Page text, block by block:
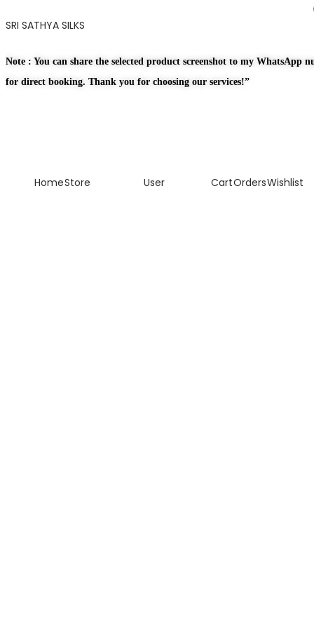
SRI SATHYA SILKS
Note : You can share the selected product screenshot to my WhatsApp
for direct booking. Thank you for choosing our services!”
HomeStore User CartOrdersWishlist